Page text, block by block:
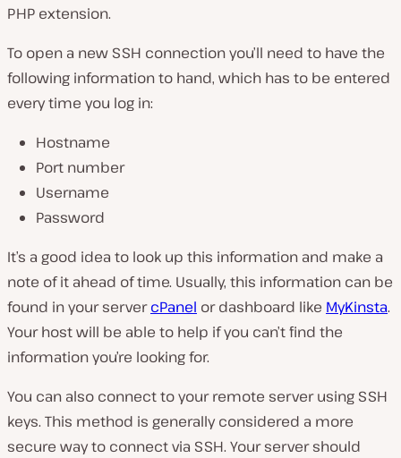
PHP extension.
To open a new SSH connection you’ll need to have the
following information to hand, which has to be entered
every time you log in:
Hostname
Port number
Username
Password
It’s a good idea to look up this information and make a
note of it ahead of time. Usually, this information can be
found in your servercPanel or dashboard like MyKinsta.
Your host will be able to help if you can’t find the
information you’re looking for.
You can also connect to your remote server using SSH
keys. This method is generally considered a more
secure way to connect via SSH. Your server should